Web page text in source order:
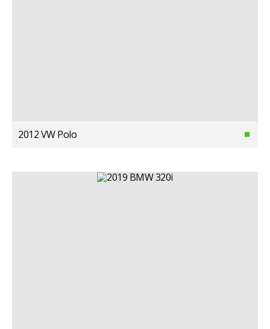
2012 VW Polo